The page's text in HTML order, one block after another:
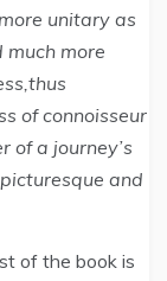
unitary as
much more
of connoisseur
of a journey’s
and
of the book is